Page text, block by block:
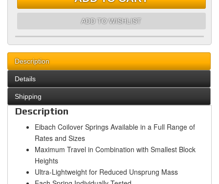
ADD TO WISHLIST
Description
Details
Shipping
Description
Eibach Coilover Springs Available in a Full Range of
Rates and Sizes
Maximum Travel in Combination with Smallest Block
Heights
Ultra-Lightweight for Reduced Unsprung Mass